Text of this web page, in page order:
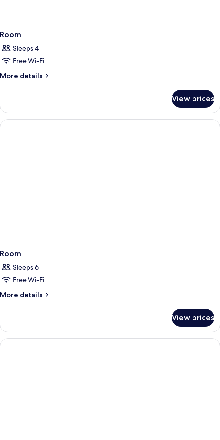
Room
Sleeps 4
Free Wi-Fi
More details
More
View prices
Room
Sleeps 6
Free Wi-Fi
More details
More
View prices